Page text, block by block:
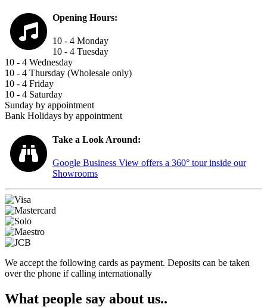
Opening Hours:
10 - 4 Monday
10 - 4 Tuesday
10 - 4 Wednesday
10 - 4 Thursday (Wholesale only)
10 - 4 Friday
10 - 4 Saturday
Sunday by appointment
Bank Holidays by appointment
Take a Look Around:
Google Business View offers a 360° tour inside our
Showrooms
We accept the following cards as payment. Deposits can be taken
over the phone if calling internationally
What people say about us..